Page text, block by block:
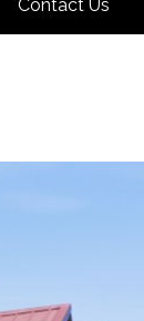
Contact Us